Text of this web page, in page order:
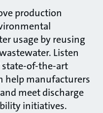
production
usage by reusing
Listen
of-the-art
help manufacturers
meet discharge
initiatives.